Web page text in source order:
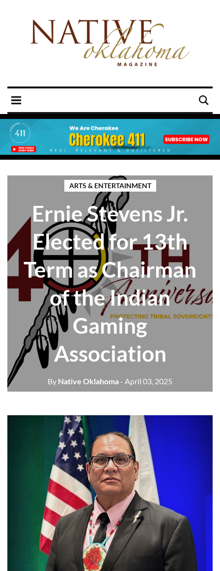
ARTS & ENTERTAINMENT
Ernie Stevens Jr.
Elected for 13th
Term as Chairman
of the Indian
Gaming
Association
By Native Oklahoma - April 03, 2025